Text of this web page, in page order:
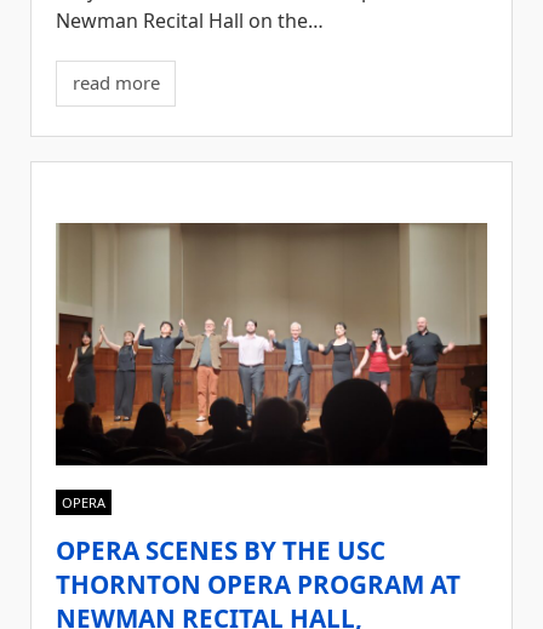
Newman Recital Hall on the…
read more
OPERA
OPERA SCENES BY THE USC
THORNTON OPERA PROGRAM AT
NEWMAN RECITAL HALL,